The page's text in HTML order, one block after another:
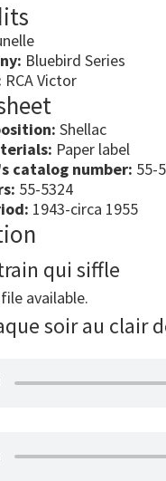
Bluebird Series
RCA Victor
Shellac
Paper label
catalog number: 55-
55-5324
1943-circa 1955
qui siffle
available.
soir au clair